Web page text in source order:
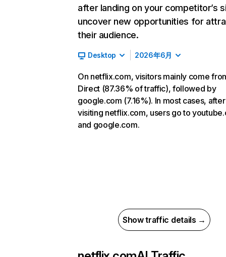
after landing on your competitor’s
uncover new opportunities for
their audience.
Desktop 2026年6月
On netflix.com, visitors mainly come
Direct (87.36% of traffic), followed by
google.com (7.16%). In most cases, after
visiting netflix.com, users go to
and google.com.
Show traffic details →